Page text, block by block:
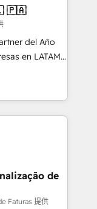
Custom
AI. 🎯
Services
ERP ↔
🇵🇦
del Año
Tienen un
datos
de personas
crecimiento,
alinea
desde las
como
de
Faturas 提供